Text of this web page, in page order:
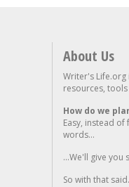
About Us
Writer's
resources,
How do we
Easy, instead
words...
...We'll give
So with that